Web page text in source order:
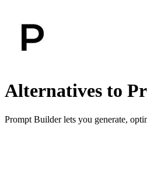
Alternatives to
Prompt Builder lets you generate,